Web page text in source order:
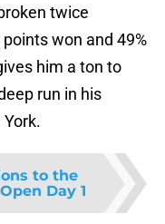
twice
points won and 49%
him a ton to
run in his
to the
Day 1